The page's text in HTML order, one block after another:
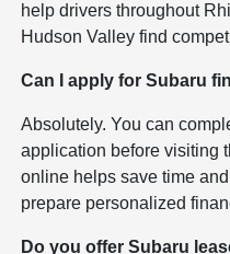
help drivers throughout
Hudson Valley find
Can I apply for Subaru
Absolutely. You can
application before visiting
online helps save time
prepare personalized
Do you offer Subaru